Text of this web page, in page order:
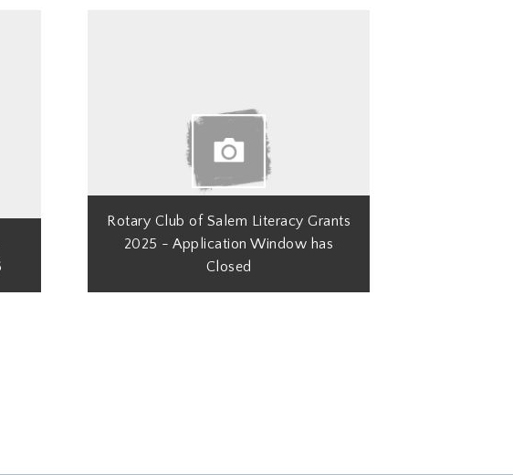
Rotary Club of Salem Literacy Grants
2025 - Application Window has
Closed